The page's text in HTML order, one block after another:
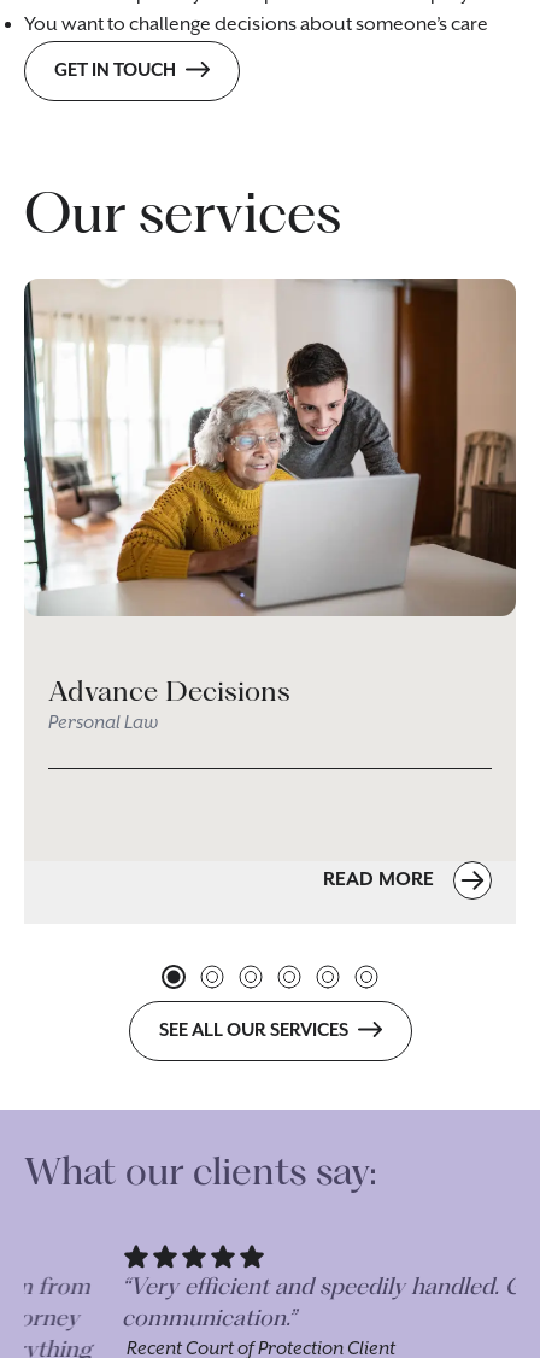
You want to challenge decisions about someone’s care
GET IN TOUCH
Our services
Advance Decisions
Personal Law
READ MORE
SEE ALL OUR SERVICES
What our clients say:
“Very efficient and speedily handled. Good
communication.”
Recent Court of Protection Client